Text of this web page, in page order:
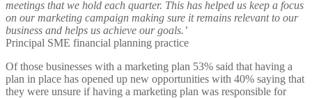
meetings that we hold each quarter. This has helped us keep a focus
on our marketing campaign making sure it remains relevant to our
business and helps us achieve our goals.’
Principal SME financial planning practice
Of those businesses with a marketing plan 53% said that having a
plan in place has opened up new opportunities with 40% saying that
they were unsure if having a marketing plan was responsible for